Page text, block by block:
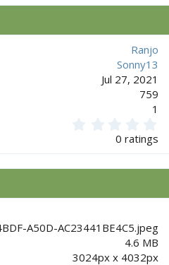
Ranjo
Sonny13
Jul 27, 2021
759
1
s
a
(
0 ratings
A50D-AC23441BE4C5.jpeg
4.6 MB
3024px x 4032px